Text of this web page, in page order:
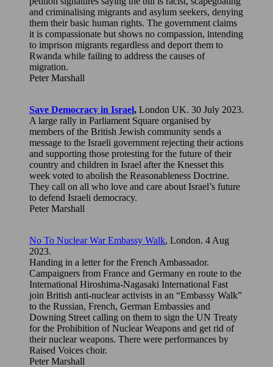
and criminalising migrants and asylum seekers, denying
them their basic human rights. The government claims
it is compassionate but shows no compassion, intending
to imprison migrants regardless and deport them to
Rwanda while failing to address the causes of
migration.
Peter Marshall
Save Democracy in Israel, London UK. 30 July 2023.
A large rally in Parliament Square organised by
members of the British Jewish community sends a
message to the Israeli government rejecting their actions
and supporting those protesting for the future of their
country and children in Israel after the Knesset this
week voted to abolish the Reasonableness Doctrine.
They call on all who love and care about Israel’s future
to defend Israeli democracy.
Peter Marshall
No To Nuclear War Embassy Walk, London. 4 Aug
2023.
Handing in a letter for the French Ambassador.
Campaigners from France and Germany en route to the
International Hiroshima-Nagasaki International Fast
join British anti-nuclear activists in an “Embassy Walk”
to the Russian, French, German Embassies and
Downing Street calling on them to sign the UN Treaty
for the Prohibition of Nuclear Weapons and get rid of
their nuclear weapons. There were performances by
Raised Voices choir.
Peter Marshall